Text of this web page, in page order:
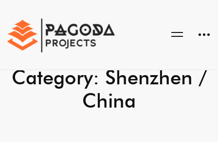
Category: Shenzhen /
China